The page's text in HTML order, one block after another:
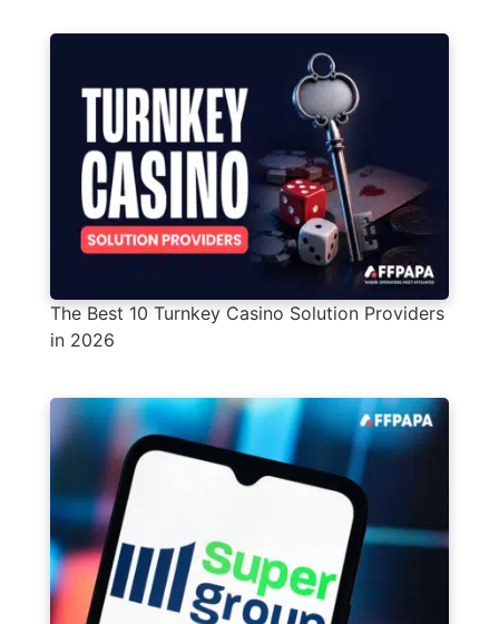
The Best 10 Turnkey Casino Solution Providers
in 2026